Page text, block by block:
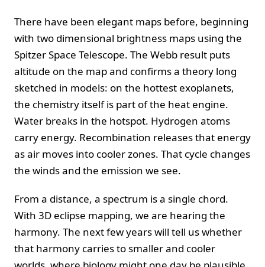
There have been elegant maps before, beginning
with two dimensional brightness maps using the
Spitzer Space Telescope. The Webb result puts
altitude on the map and confirms a theory long
sketched in models: on the hottest exoplanets,
the chemistry itself is part of the heat engine.
Water breaks in the hotspot. Hydrogen atoms
carry energy. Recombination releases that energy
as air moves into cooler zones. That cycle changes
the winds and the emission we see.
From a distance, a spectrum is a single chord.
With 3D eclipse mapping, we are hearing the
harmony. The next few years will tell us whether
that harmony carries to smaller and cooler